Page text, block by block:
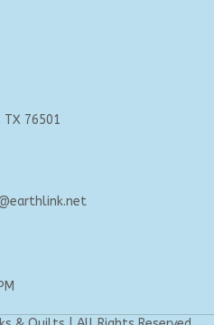
TX 76501